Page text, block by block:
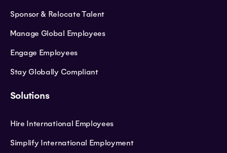
Sponsor & Relocate Talent
Manage Global Employees
Engage Employees
Stay Globally Compliant
Solutions
Hire International Employees
Simplify International Employment